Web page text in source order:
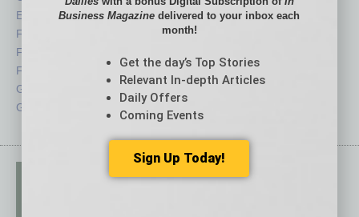
Economy
Feature
Feedback
From the Top
Guest Columnists
Guest Editor
Roundtable
Sector
Special Sections
Startups
Business Magazine delivered to your inbox each
month!
Get the day’s Top Stories
Relevant In-depth Articles
Daily Offers
Coming Events
Sign Up Today!